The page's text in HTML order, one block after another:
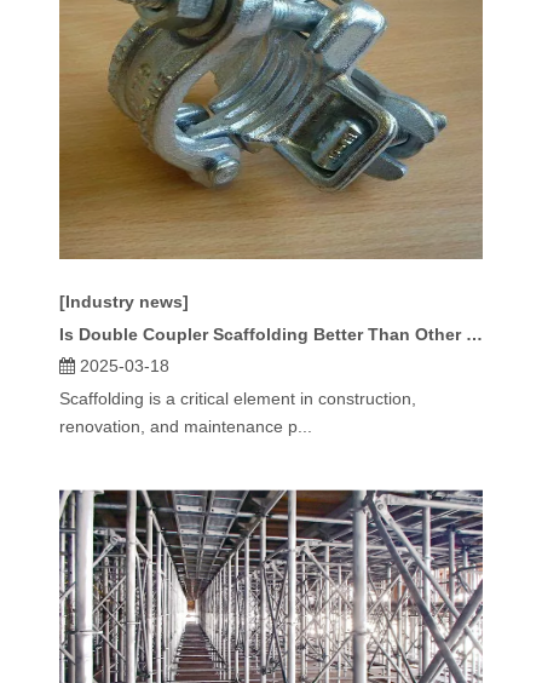
[Industry news]
Is Double Coupler Scaffolding Better Than Other Scaffolding Types?
2025-03-18
Scaffolding is a critical element in construction,
renovation, and maintenance p...